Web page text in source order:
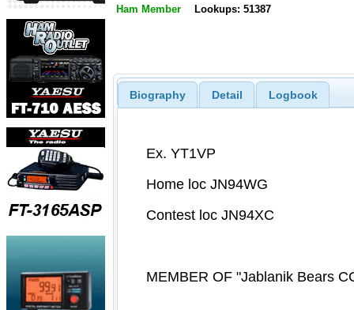
Ham Member Lookups: 51387
Biography Detail Logbook